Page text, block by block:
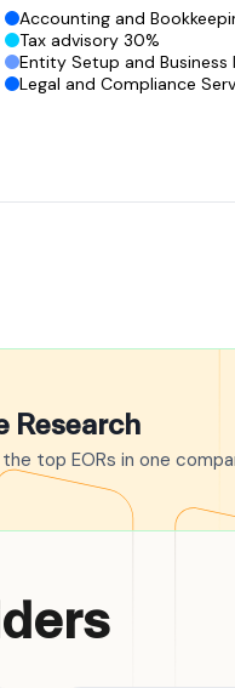
Accounting and
Tax advisory 30%
Entity Setup and Business
Legal and Compliance
Research
top EORs in one